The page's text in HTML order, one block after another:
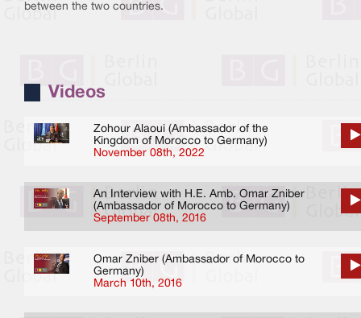
between the two countries.
Videos
Zohour Alaoui (Ambassador of the
Kingdom of Morocco to Germany)
November 08th, 2022
An Interview with H.E. Amb. Omar Zniber
(Ambassador of Morocco to Germany)
September 08th, 2016
Omar Zniber (Ambassador of Morocco to
Germany)
March 10th, 2016